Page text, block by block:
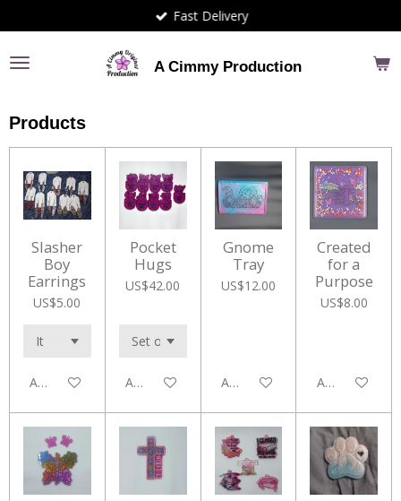
to
main
content
A Cimmy Production
Fast Delivery
Products
Slasher
Boy
Earrings
US$5.00
Add to cart
Pocket
Hugs
US$42.00
Add to cart
Gnome
Tray
US$12.00
Add to cart
Created
for a
Purpose
US$8.00
Add to cart